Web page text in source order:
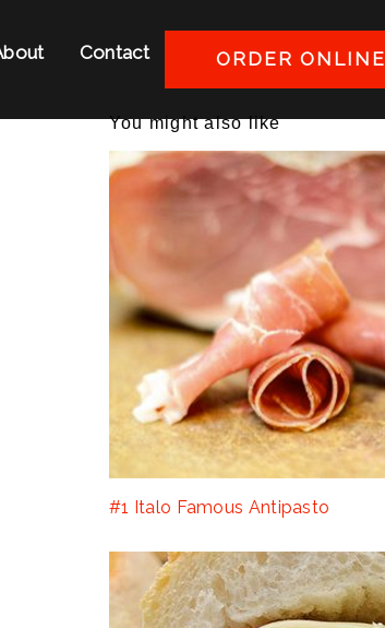
Contact ORDER ONLINE
You might also like
#1 Italo Famous Antipasto